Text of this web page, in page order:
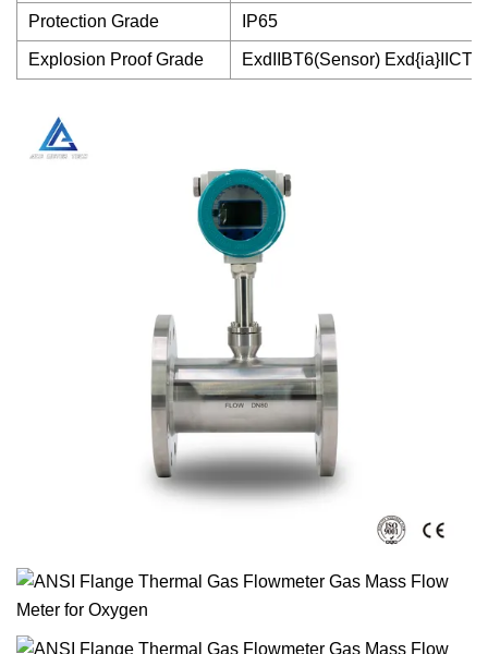
Protection Grade IP65
Explosion Proof Grade ExdIIBT6(Sensor)